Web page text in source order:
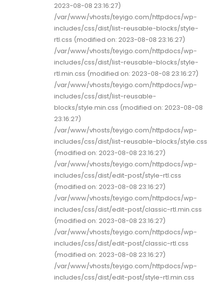
2023-08-08 23:16:27)
/var/www/vhosts/teyigo.com/httpdocs/wp-
includes/css/dist/list-reusable-blocks/style-
rtl.css (modified on: 2023-08-08 23:16:27)
/var/www/vhosts/teyigo.com/httpdocs/wp-
includes/css/dist/list-reusable-blocks/style-
rtl.min.css (modified on: 2023-08-08 23:16:27)
/var/www/vhosts/teyigo.com/httpdocs/wp-
includes/css/dist/list-reusable-
blocks/style.min.css (modified on: 2023-08-08
23:16:27)
/var/www/vhosts/teyigo.com/httpdocs/wp-
includes/css/dist/list-reusable-blocks/style.css
(modified on: 2023-08-08 23:16:27)
/var/www/vhosts/teyigo.com/httpdocs/wp-
includes/css/dist/edit-post/style-rtl.css
(modified on: 2023-08-08 23:16:27)
/var/www/vhosts/teyigo.com/httpdocs/wp-
includes/css/dist/edit-post/classic-rtl.min.css
(modified on: 2023-08-08 23:16:27)
/var/www/vhosts/teyigo.com/httpdocs/wp-
includes/css/dist/edit-post/classic-rtl.css
(modified on: 2023-08-08 23:16:27)
/var/www/vhosts/teyigo.com/httpdocs/wp-
includes/css/dist/edit-post/style-rtl.min.css